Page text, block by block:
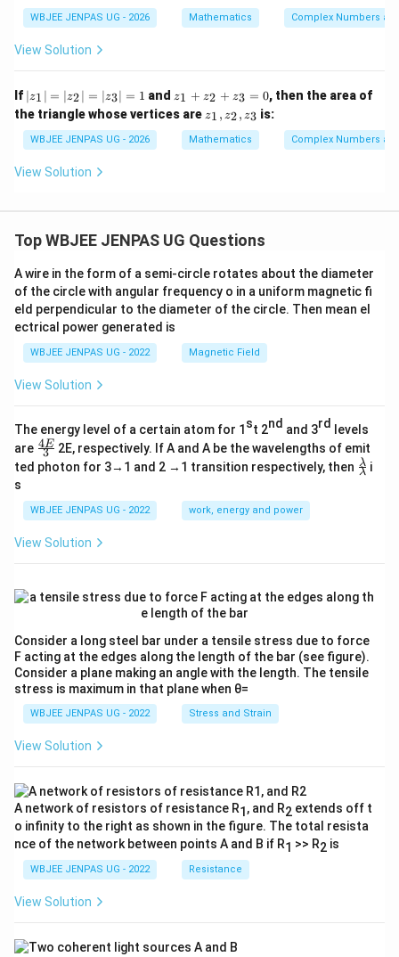
WBJEE JENPAS UG - 2026 Mathematics Complex Numbers
View Solution
If |z
_
1|
=
|z
2|
3|
=
∣z1 ∣ = ∣z2∣ = ∣z3∣ = 1 and z
1
+
3
=
z1 + z2 + z3 = 0, then the area of
the triangle whose vertices are z
1,
z
z1 , z2, z3 is:
WBJEE JENPAS UG - 2026 Mathematics Complex Numbers
View Solution
Top WBJEE JENPAS UG Questions
A wire in the form of a semi-circle rotates about the diameter
of the circle with angular frequency o in a uniform magnetic fi
eld perpendicular to the diameter of the circle. Then mean el
ectrical power generated is
WBJEE JENPAS UG - 2022 Magnetic Field
View Solution
The energy level of a certain atom for 1st 2nd and 3rd levels
are \fr
ac
{4
{3}
3
4E 2E, respectively. If A and A be the wavelengths of emit
ted photon for 3→1 and 2 →1 transition respectively, then \fr
ac
λ
λ i
s
WBJEE JENPAS UG - 2022 work, energy and power
View Solution
Consider a long steel bar under a tensile stress due to force
F acting at the edges along the length of the bar (see figure).
Consider a plane making an angle with the length. The tensile
stress is maximum in that plane when θ=
WBJEE JENPAS UG - 2022 Stress and Strain
View Solution
A network of resistors of resistance R1, and R2 extends off t
o infinity to the right as shown in the figure. The total resista
nce of the network between points A and B if R1 >> R2 is
WBJEE JENPAS UG - 2022 Resistance
View Solution